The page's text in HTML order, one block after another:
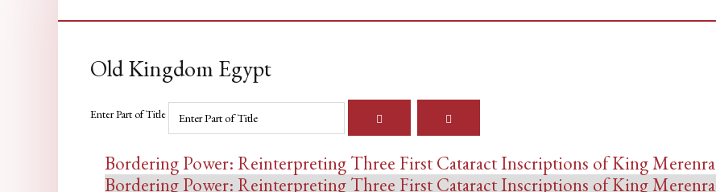
Old Kingdom Egypt
Enter Part of Title
Bordering Power: Reinterpreting Three First Cataract Inscriptions of King Merenra
Bordering Power: Reinterpreting Three First Cataract Inscriptions of King Merenra